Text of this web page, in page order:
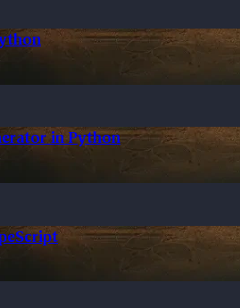
in Python